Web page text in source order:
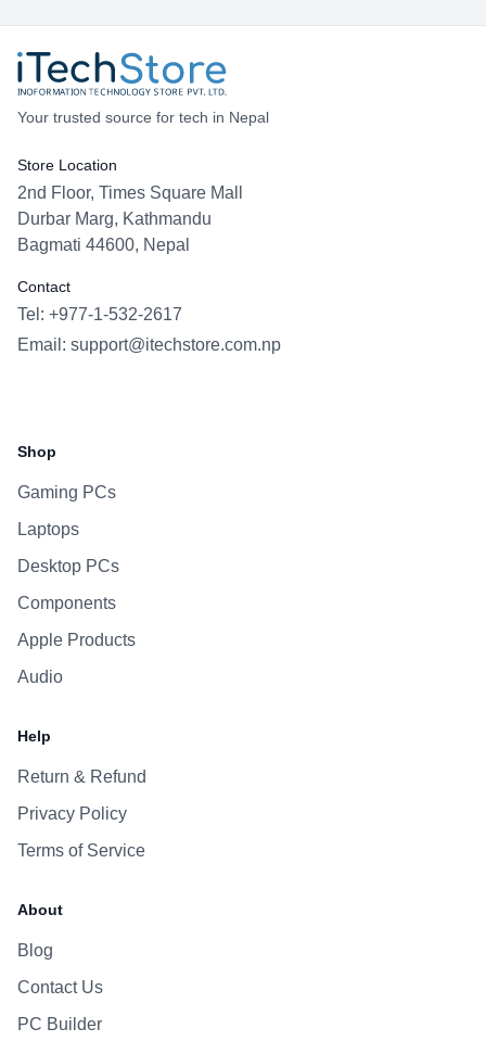
Your trusted source for tech in Nepal
Store Location
2nd Floor, Times Square Mall
Durbar Marg, Kathmandu
Bagmati 44600, Nepal
Contact
Tel: +977-1-532-2617
Email: support@itechstore.com.np
Shop
Gaming PCs
Laptops
Desktop PCs
Components
Apple Products
Audio
Help
Return & Refund
Privacy Policy
Terms of Service
About
Blog
Contact Us
PC Builder